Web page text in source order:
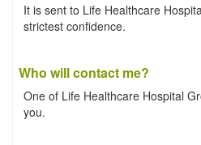
It is sent to Life Healthcare
strictest confidence.
Who will contact me?
One of Life Healthcare Hospital
you.